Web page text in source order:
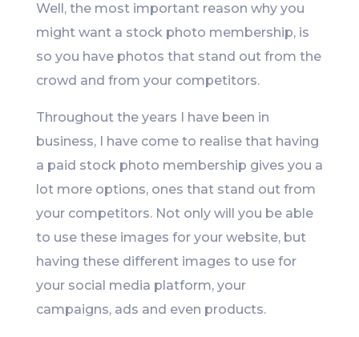
Well, the most important reason why you
might want a stock photo membership, is
so you have photos that stand out from the
crowd and from your competitors.
Throughout the years I have been in
business, I have come to realise that having
a paid stock photo membership gives you a
lot more options, ones that stand out from
your competitors. Not only will you be able
to use these images for your website, but
having these different images to use for
your social media platform, your
campaigns, ads and even products.